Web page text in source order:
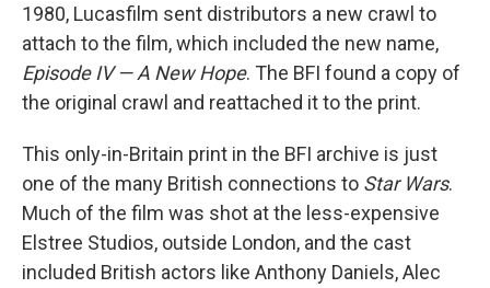
1980, Lucasfilm sent distributors a new crawl to
attach to the film, which included the new name,
Episode IV — A New Hope. The BFI found a copy of
the original crawl and reattached it to the print.
This only-in-Britain print in the BFI archive is just
one of the many British connections to Star Wars.
Much of the film was shot at the less-expensive
Elstree Studios, outside London, and the cast
included British actors like Anthony Daniels, Alec